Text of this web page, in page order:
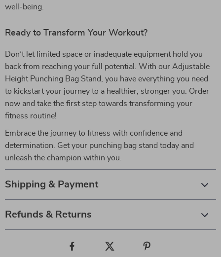
well-being.
Ready to Transform Your Workout?
Don’t let limited space or inadequate equipment hold you
back from reaching your full potential. With our Adjustable
Height Punching Bag Stand, you have everything you need
to kickstart your journey to a healthier, stronger you. Order
now and take the first step towards transforming your
fitness routine!
Embrace the journey to fitness with confidence and
determination. Get your punching bag stand today and
unleash the champion within you.
Shipping & Payment
Refunds & Returns